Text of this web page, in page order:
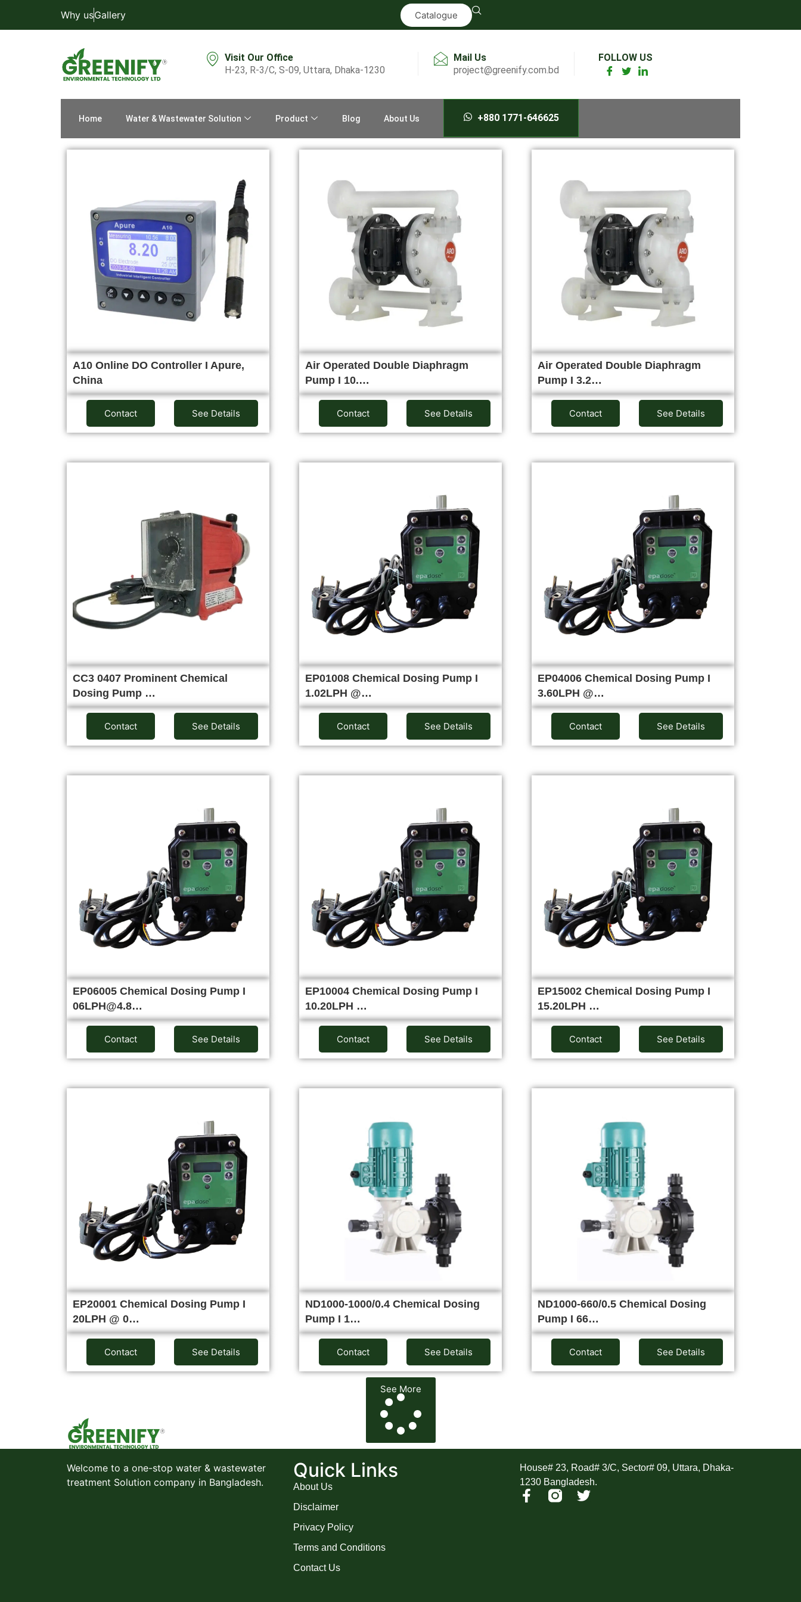
Why usGallery Catalogue
Visit Our Office
H-23, R-3/C, S-09, Uttara, Dhaka-1230
Mail Us
project@greenify.com.bd
FOLLOW US
Home Water & Wastewater Solution Product Blog About Us +880 1771-646625
A10 Online DO Controller I Apure,
China
Contact See Details
Air Operated Double Diaphragm
Pump I 10.…
Contact See Details
Air Operated Double Diaphragm
Pump I 3.2…
Contact See Details
CC3 0407 Prominent Chemical
Dosing Pump …
Contact See Details
EP01008 Chemical Dosing Pump I
1.02LPH @…
Contact See Details
EP04006 Chemical Dosing Pump I
3.60LPH @…
Contact See Details
EP06005 Chemical Dosing Pump I
06LPH@4.8…
Contact See Details
EP10004 Chemical Dosing Pump I
10.20LPH …
Contact See Details
EP15002 Chemical Dosing Pump I
15.20LPH …
Contact See Details
EP20001 Chemical Dosing Pump I
20LPH @ 0…
Contact See Details
ND1000-1000/0.4 Chemical Dosing
Pump I 1…
Contact See Details
ND1000-660/0.5 Chemical Dosing
Pump I 66…
Contact See Details
See More
Welcome to a one-stop water & wastewater
treatment Solution company in Bangladesh.
Quick Links
About Us
Disclaimer
Privacy Policy
Terms and Conditions
Contact Us
House# 23, Road# 3/C, Sector# 09, Uttara, Dhaka-
1230 Bangladesh.